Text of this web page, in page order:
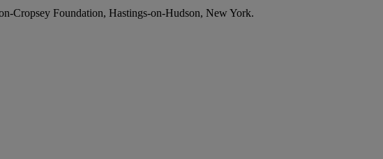
Cropsey Foundation, Hastings-on-Hudson, New York.